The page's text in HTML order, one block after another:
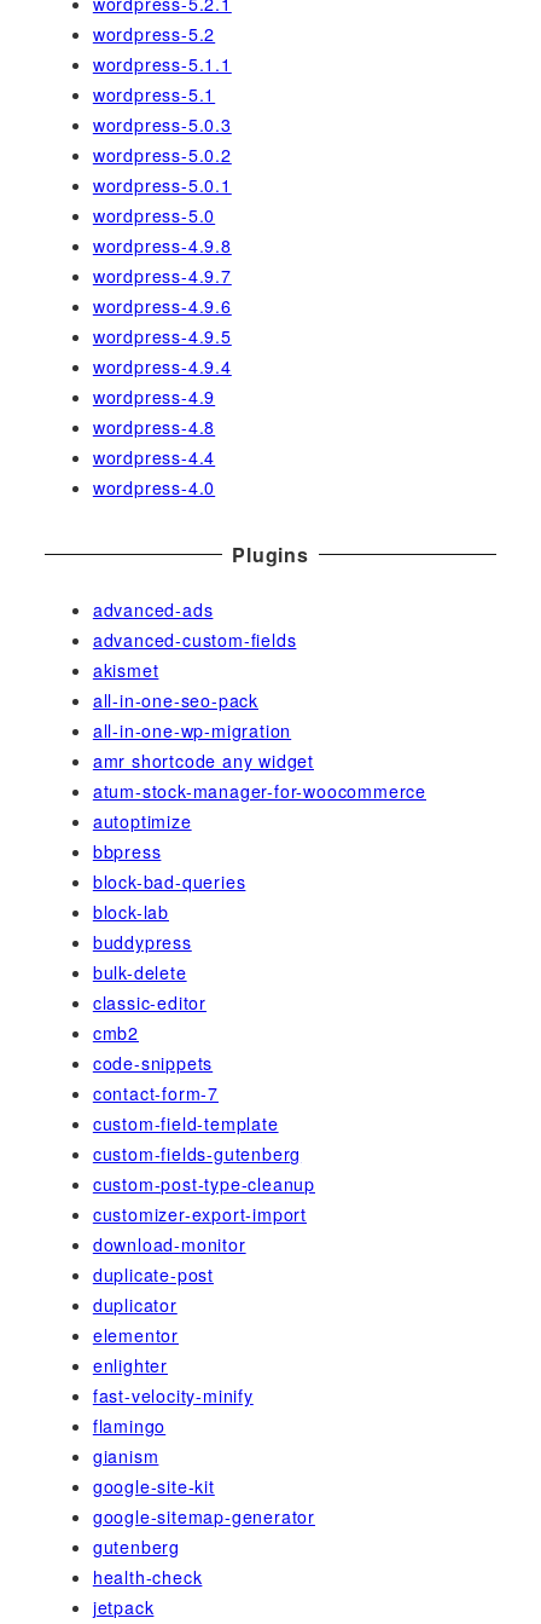
wordpress-5.2
wordpress-5.1.1
wordpress-5.1
wordpress-5.0.3
wordpress-5.0.2
wordpress-5.0.1
wordpress-5.0
wordpress-4.9.8
wordpress-4.9.7
wordpress-4.9.6
wordpress-4.9.5
wordpress-4.9.4
wordpress-4.9
wordpress-4.8
wordpress-4.4
wordpress-4.0
Plugins
advanced-ads
advanced-custom-fields
akismet
all-in-one-seo-pack
all-in-one-wp-migration
amr shortcode any widget
atum-stock-manager-for-woocommerce
autoptimize
bbpress
block-bad-queries
block-lab
buddypress
bulk-delete
classic-editor
cmb2
code-snippets
contact-form-7
custom-field-template
custom-fields-gutenberg
custom-post-type-cleanup
customizer-export-import
download-monitor
duplicate-post
duplicator
elementor
enlighter
fast-velocity-minify
flamingo
gianism
google-site-kit
google-sitemap-generator
gutenberg
health-check
jetpack